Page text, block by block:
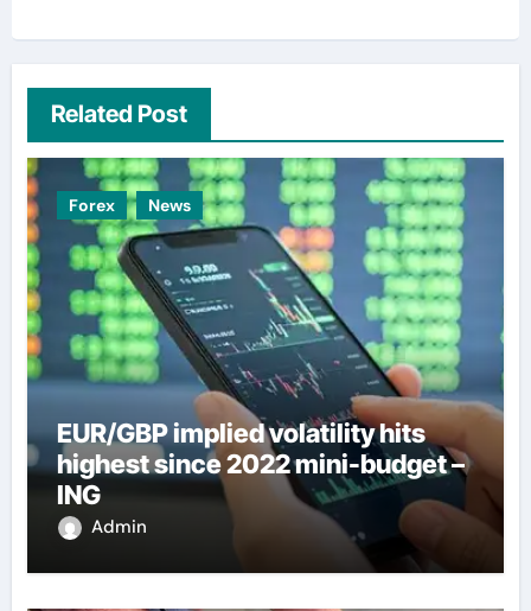
Related Post
Forex News
EUR/GBP implied volatility hits
highest since 2022 mini-budget –
ING
Admin